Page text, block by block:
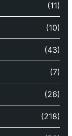
(11)
(10)
(43)
(7)
(26)
(218)